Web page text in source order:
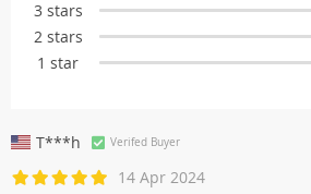
3 stars
2 stars
1 star
T***h Verifed Buyer
14 Apr 2024